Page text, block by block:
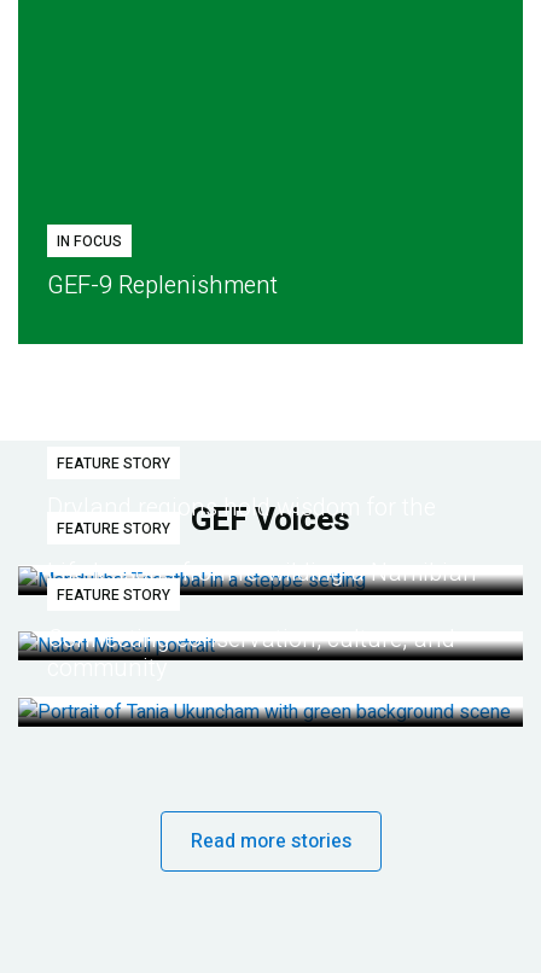
IN FOCUS
GEF-9 Replenishment
GEF Voices
FEATURE STORY
Dryland regions hold wisdom for the
future
FEATURE STORY
Life lessons from re-wilding a Namibian
desert
FEATURE STORY
Connecting conservation, culture, and
community
Read more stories